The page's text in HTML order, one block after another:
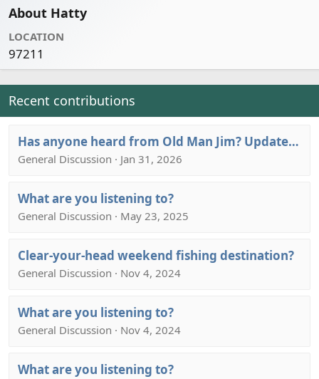
About Hatty
LOCATION
97211
Recent contributions
Has anyone heard from Old Man Jim? Update: RIP OMJ. Give ‘em hell wherever you are!
General Discussion · Jan 31, 2026
What are you listening to?
General Discussion · May 23, 2025
Clear-your-head weekend fishing destination?
General Discussion · Nov 4, 2024
What are you listening to?
General Discussion · Nov 4, 2024
What are you listening to?